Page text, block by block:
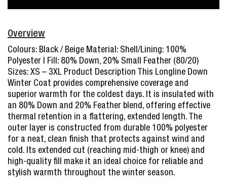
Down
Parka
–
85534
quantity
Overview
Colours: Black / Beige Material: Shell/Lining: 100%
Polyester | Fill: 80% Down, 20% Small Feather (80/20)
Sizes: XS – 3XL Product Description This Longline Down
Winter Coat provides comprehensive coverage and
superior warmth for the coldest days. It is insulated with
an 80% Down and 20% Feather blend, offering effective
thermal retention in a flattering, extended length. The
outer layer is constructed from durable 100% polyester
for a neat, clean finish that protects against wind and
cold. Its extended cut (reaching mid-thigh or knee) and
high-quality fill make it an ideal choice for reliable and
stylish warmth throughout the winter season.